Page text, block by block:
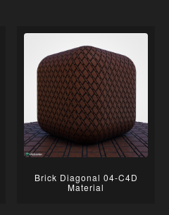
Brick Diagonal 04-C4D
Material